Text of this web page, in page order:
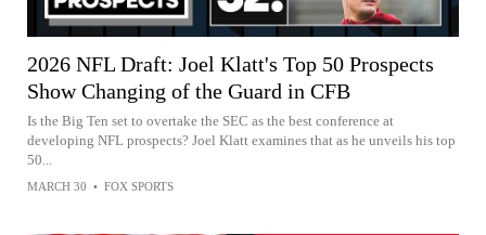
2026 NFL Draft: Joel Klatt's Top 50 Prospects
Show Changing of the Guard in CFB
Is the Big Ten set to overtake the SEC as the best conference at
developing NFL prospects? Joel Klatt examines that as he unveils his top
50...
MARCH 30 • FOX SPORTS